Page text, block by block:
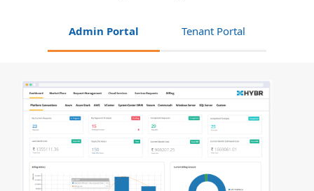
Admin Portal Tenant Portal